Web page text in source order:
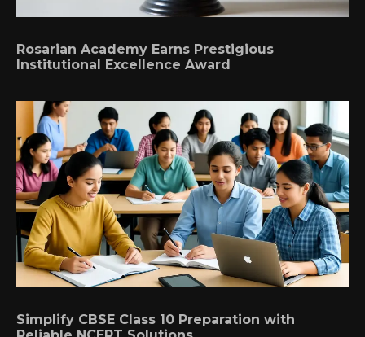
Rosarian Academy Earns Prestigious
Institutional Excellence Award
Simplify CBSE Class 10 Preparation with